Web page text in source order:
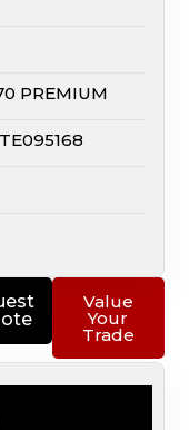
Value
Your
Trade
PREMIUM